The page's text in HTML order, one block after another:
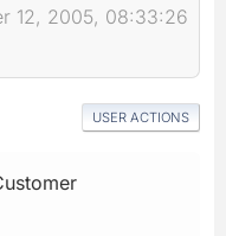
12, 2005, 08:33:26
USER ACTIONS